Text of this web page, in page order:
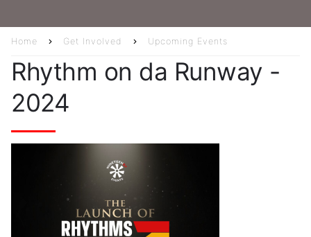
Home Get Involved Upcoming Events
Rhythm on da Runway -
2024